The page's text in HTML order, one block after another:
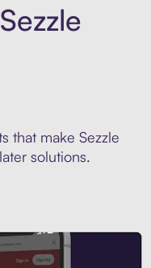
that make Sezzle
solutions.